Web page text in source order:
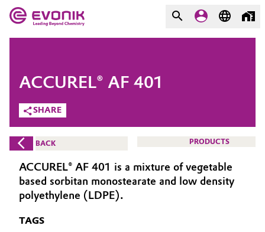
Market
Additive Manufacturing
Adhesives & Sealants
Aerospace
Agriculture
Evonik - Leading Beyond
Chemistry
What drives us
About Evonik
We go beyond
Purpose
COMPANY
SHARE
ACCUREL® AF 401
BACK PRODUCTS
ACCUREL® AF 401 is a mixture of vegetable
based sorbitan monostearate and low density
polyethylene (LDPE).
TAGS